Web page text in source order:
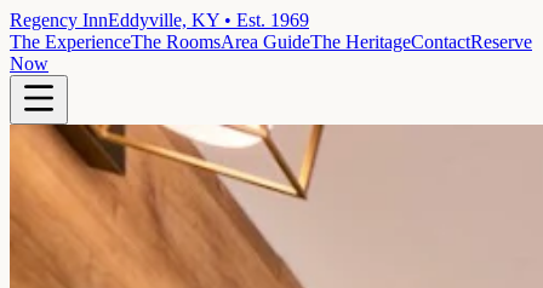
Regency InnEddyville, KY • Est. 1969
The ExperienceThe RoomsArea GuideThe HeritageContactReserve
Now